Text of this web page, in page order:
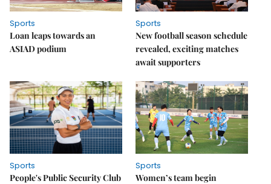
Sports
Loan leaps towards an
ASIAD podium
Sports
New football season schedule
revealed, exciting matches
await supporters
Sports
People's Public Security Club
Sports
Women’s team begin